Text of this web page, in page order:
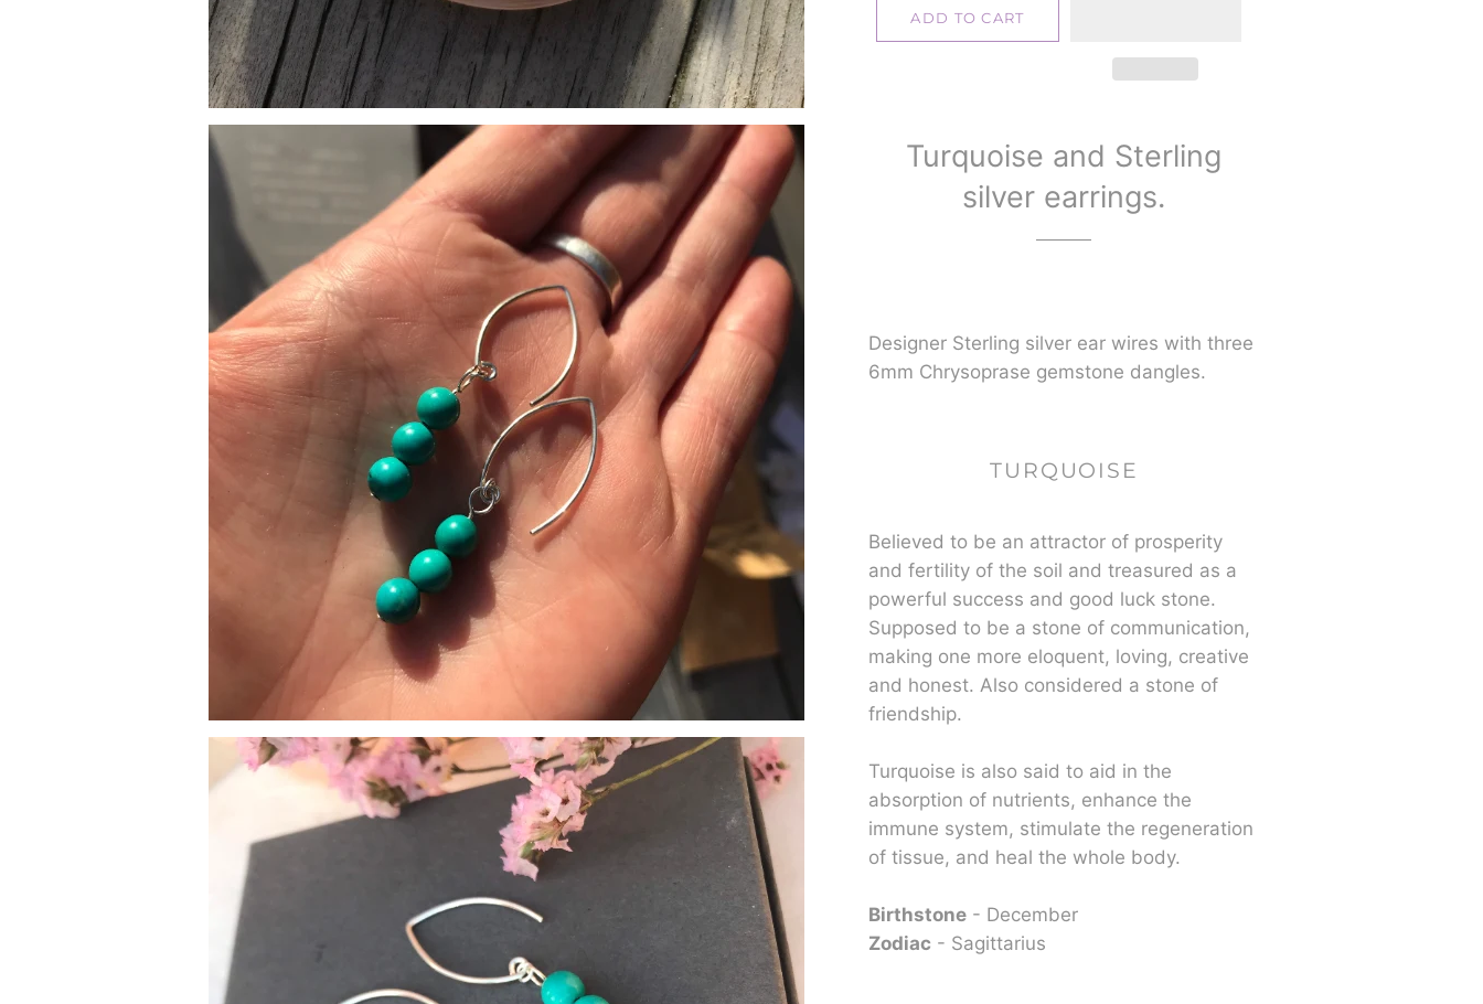
ADD TO CART
Turquoise and Sterling
silver earrings.
Designer Sterling silver ear wires with three
6mm Chrysoprase gemstone dangles.
TURQUOISE
Believed to be an attractor of prosperity
and fertility of the soil and treasured as a
powerful success and good luck stone.
Supposed to be a stone of communication,
making one more eloquent, loving, creative
and honest. Also considered a stone of
friendship.
Turquoise is also said to aid in the
absorption of nutrients, enhance the
immune system, stimulate the regeneration
of tissue, and heal the whole body.
Birthstone - December
Zodiac - Sagittarius